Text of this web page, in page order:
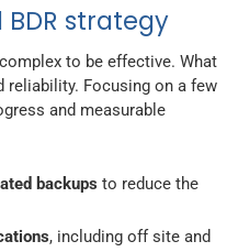
strategy
to be effective. What
Focusing on a few
and measurable
backups to reduce the
, including off site and